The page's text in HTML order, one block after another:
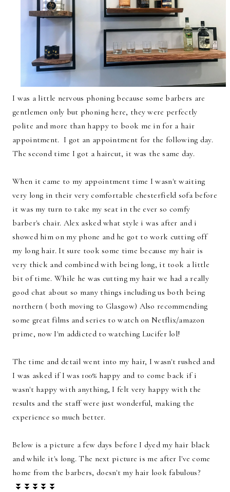
I was a little nervous phoning because some barbers are
gentlemen only but phoning here, they were perfectly
polite and more than happy to book me in for a hair
appointment. I got an appointment for the following day.
The second time I got a haircut, it was the same day.
When it came to my appointment time I wasn't waiting
very long in their very comfortable chesterfield sofa before
it was my turn to take my seat in the ever so comfy
barber's chair. Alex asked what style i was after and i
showed him on my phone and he got to work cutting off
my long hair. It sure took some time because my hair is
very thick and combined with being long, it took a little
bit of time. While he was cutting my hair we had a really
good chat about so many things including us both being
northern ( both moving to Glasgow) Also recommending
some great films and series to watch on Netflix/amazon
prime, now I'm addicted to watching Lucifer lol!
The time and detail went into my hair, I wasn't rushed and
I was asked if I was 100% happy and to come back if i
wasn't happy with anything, I felt very happy with the
results and the staff were just wonderful, making the
experience so much better.
Below is a picture a few days before I dyed my hair black
and while it's long. The next picture is me after I've come
home from the barbers, doesn't my hair look fabulous?
⏬⏬⏬⏬⏬